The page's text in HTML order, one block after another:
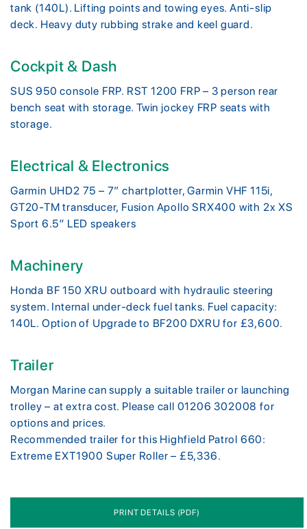
tank (140L). Lifting points and towing eyes. Anti-slip
deck. Heavy duty rubbing strake and keel guard.
Cockpit & Dash
SUS 950 console FRP. RST 1200 FRP – 3 person rear
bench seat with storage. Twin jockey FRP seats with
storage.
Electrical & Electronics
Garmin UHD2 75 – 7” chartplotter, Garmin VHF 115i,
GT20-TM transducer, Fusion Apollo SRX400 with 2x XS
Sport 6.5″ LED speakers
Machinery
Honda BF 150 XRU outboard with hydraulic steering
system. Internal under-deck fuel tanks. Fuel capacity:
140L. Option of Upgrade to BF200 DXRU for £3,600.
Trailer
Morgan Marine can supply a suitable trailer or launching
trolley – at extra cost. Please call 01206 302008 for
options and prices.
Recommended trailer for this Highfield Patrol 660:
Extreme EXT1900 Super Roller – £5,336.
PRINT DETAILS (PDF)